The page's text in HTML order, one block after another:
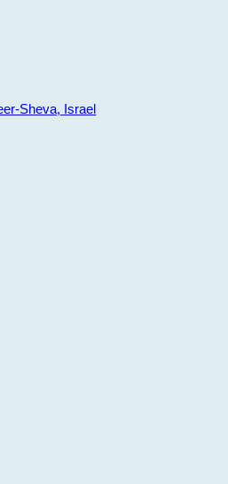
Sheva, Israel